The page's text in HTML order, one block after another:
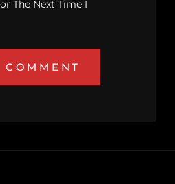
The Next Time I